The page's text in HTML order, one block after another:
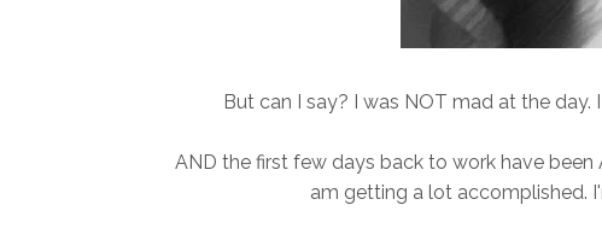
But can I say? I was NOT mad at the
AND the first few days back to work have been
am getting a lot accomplished.